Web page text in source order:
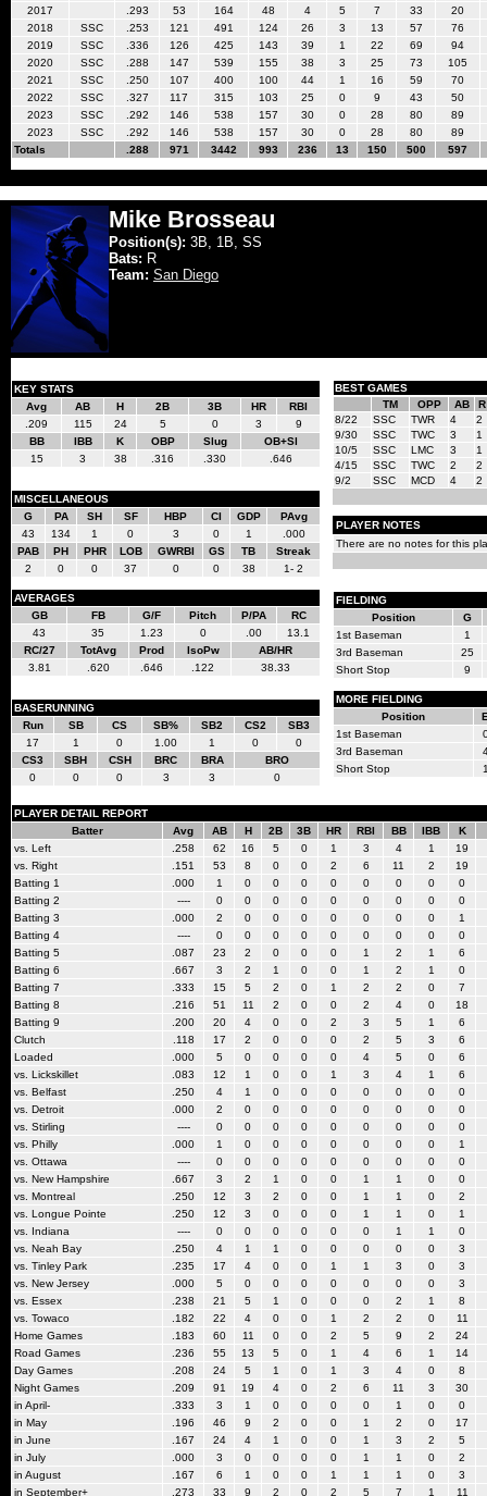
2017
.293 53 164 48 4 5 7 33
20
2018
SSC .253 121 491 124 26 3 13 57
76
2019
SSC .336 126 425 143 39 1 22 69
94
2020
SSC .288 147 539 155 38 3 25 73
105
2021
SSC .250 107 400 100 44 1 16 59
70
2022
SSC .327 117 315 103 25 0 9 43
50
2023
SSC .292 146 538 157 30 0 28 80
89
2023
SSC .292 146 538 157 30 0 28 80
89
Totals
.288 971 3442 993 236 13 150 500 597
Mike Brosseau
Position(s): 3B, 1B, SS
Bats: R
Team: San Diego
KEY STATS
Avg
AB H 2B 3B HR
RBI
.209
115 24 5 0 3
9
BB
IBB K OBP Slug
OB+Sl
15
3 38 .316 .330 .646
MISCELLANEOUS
G
PA SH SF HBP CI GDP
PAvg
43
134 1 0 3 0 1
.000
PAB
PH PHR LOB GWRBI GS TB
Streak
2
0 0 37 0 0 38 1- 2
AVERAGES
GB
FB G/F Pitch P/PA
RC
43
35 1.23 0 .00
13.1
RC/27
TotAvg Prod IsoPw
AB/HR
3.81
.620 .646 .122 38.33
BASERUNNING
Run
SB CS SB% SB2 CS2
SB3
17
1 0 1.00 1 0
0
CS3
SBH CSH BRC BRA
BRO
0
0 0 3 3 0
BEST GAMES
TM
OPP AB
R
8/22
SSC TWR 4
2
9/30
SSC TWC 3
1
10/5
SSC LMC 3
1
4/15
SSC TWC 2
2
9/2
SSC MCD 4 2
PLAYER NOTES
There are no notes for this
FIELDING
Position
G
1st Baseman
1
3rd Baseman
25
Short Stop
9
MORE FIELDING
Position
1st Baseman
3rd Baseman
Short Stop
PLAYER DETAIL REPORT
Batter
Avg AB H 2B 3B HR RBI BB IBB
K
vs. Left
.258 62 16 5 0 1 3 4 1
19
vs. Right
.151 53 8 0 0 2 6 11 2
19
Batting 1
.000 1 0 0 0 0 0 0 0
0
Batting 2
---- 0 0 0 0 0 0 0 0
0
Batting 3
.000 2 0 0 0 0 0 0 0
1
Batting 4
---- 0 0 0 0 0 0 0 0
0
Batting 5
.087 23 2 0 0 0 1 2 1
6
Batting 6
.667 3 2 1 0 0 1 2 1
0
Batting 7
.333 15 5 2 0 1 2 2 0
7
Batting 8
.216 51 11 2 0 0 2 4 0
18
Batting 9
.200 20 4 0 0 2 3 5 1
6
Clutch
.118 17 2 0 0 0 2 5 3
6
Loaded
.000 5 0 0 0 0 4 5 0
6
vs. Lickskillet
.083 12 1 0 0 1 3 4 1
6
vs. Belfast
.250 4 1 0 0 0 0 0 0
0
vs. Detroit
.000 2 0 0 0 0 0 0 0
0
vs. Stirling
---- 0 0 0 0 0 0 0 0
0
vs. Philly
.000 1 0 0 0 0 0 0 0
1
vs. Ottawa
---- 0 0 0 0 0 0 0 0
0
vs. New Hampshire
.667 3 2 1 0 0 1 1 0
0
vs. Montreal
.250 12 3 2 0 0 1 1 0
2
vs. Longue Pointe
.250 12 3 0 0 0 1 1 0
1
vs. Indiana
---- 0 0 0 0 0 0 1 1
0
vs. Neah Bay
.250 4 1 1 0 0 0 0 0
3
vs. Tinley Park
.235 17 4 0 0 1 1 3 0
3
vs. New Jersey
.000 5 0 0 0 0 0 0 0
3
vs. Essex
.238 21 5 1 0 0 0 2 1
8
vs. Towaco
.182 22 4 0 0 1 2 2 0
11
Home Games
.183 60 11 0 0 2 5 9 2
24
Road Games
.236 55 13 5 0 1 4 6 1
14
Day Games
.208 24 5 1 0 1 3 4 0
8
Night Games
.209 91 19 4 0 2 6 11 3
30
in April-
.333 3 1 0 0 0 0 1 0
0
in May
.196 46 9 2 0 0 1 2 0
17
in June
.167 24 4 1 0 0 1 3 2
5
in July
.000 3 0 0 0 0 1 1 0
2
in August
.167 6 1 0 0 1 1 1 0
3
in September+
.273 33 9 2 0 2 5 7 1 11